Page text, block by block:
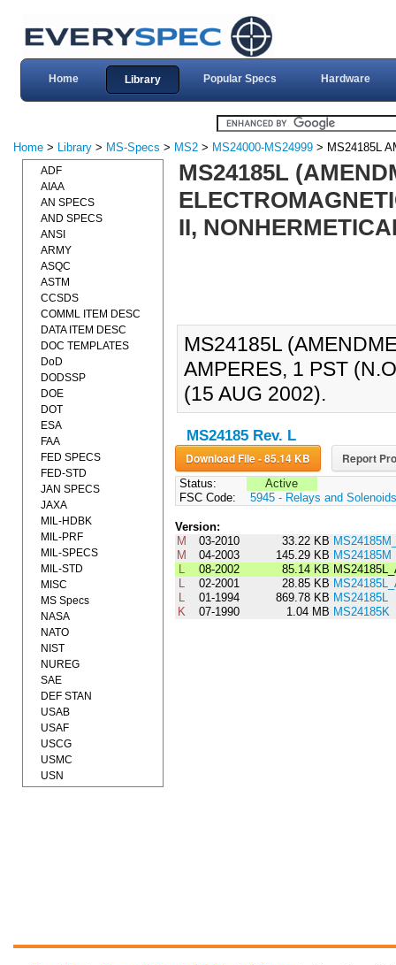
Home Library Popular Specs Hardware
Home > Library > MS-Specs > MS2 > MS24000-MS24999 > MS24185L
MS24185L
II,
MS24185L
AMPERES, 1 PST
(15 AUG 2002).
MS24185 Rev. L
Download File - 85.14 KB Report
Status:
Active
FSC Code:
5945 - Relays and Solenoids
Version:
M
03-2010 33.22 KB
M
04-2003 145.29 KB MS24185M
L
08-2002 85.14 KB
L
02-2001 28.85 KB
L
01-1994 869.78 KB MS24185L
K
07-1990 1.04 MB MS24185K
ADF
AIAA
AN SPECS
AND SPECS
ANSI
ARMY
ASQC
ASTM
CCSDS
COMML ITEM DESC
DATA ITEM DESC
DOC TEMPLATES
DoD
DODSSP
DOE
DOT
ESA
FAA
FED SPECS
FED-STD
JAN SPECS
JAXA
MIL-HDBK
MIL-PRF
MIL-SPECS
MIL-STD
MISC
MS Specs
NASA
NATO
NIST
NUREG
SAE
DEF STAN
USAB
USAF
USCG
USMC
USN